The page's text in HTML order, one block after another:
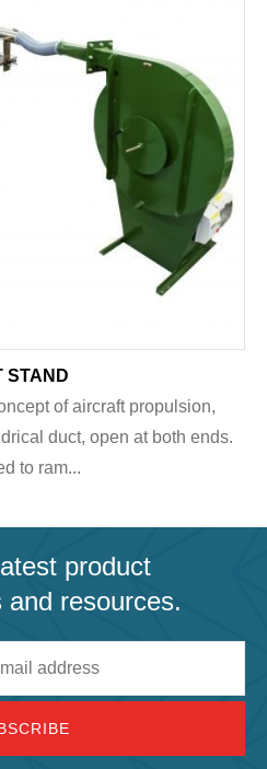
STAND
of aircraft propulsion,
duct, open at both ends.
to ram...
product
resources.